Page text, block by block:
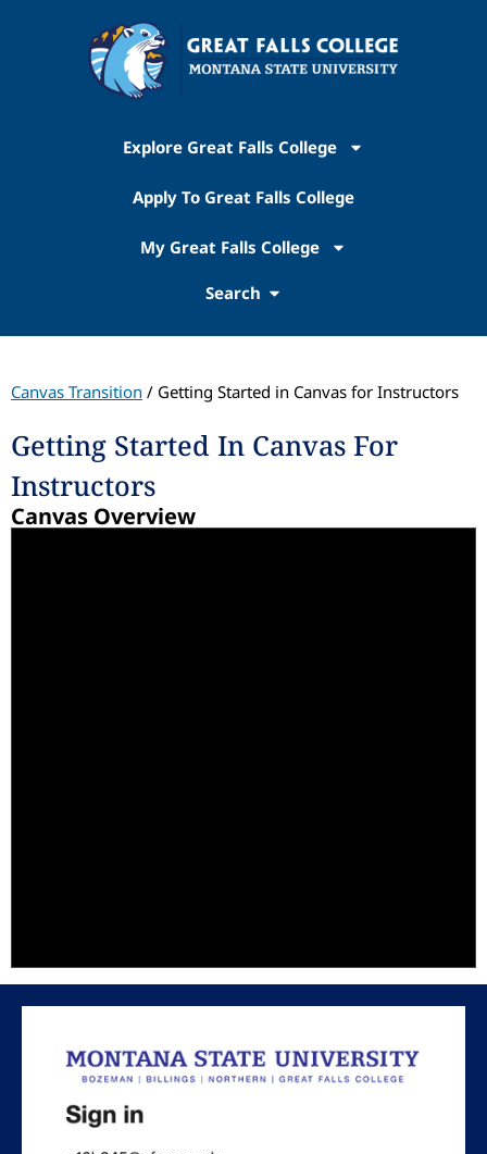
Explore Great Falls College
Apply To Great Falls College
My Great Falls College
Search
Canvas Transition / Getting Started in Canvas for Instructors
Getting Started In Canvas For
Instructors
Canvas Overview